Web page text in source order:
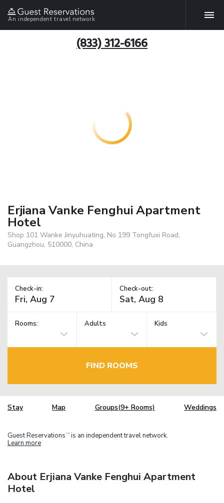
An independent travel network
(833) 312-6166
Erjiana Vanke Fenghui Apartment
Hotel
Shop 101 Wanke Jinyuhuating, No 199 Tongfuxi Road,
Guangzhou, 510000, China
Check-in: Check-out:
Rooms: Adults Kids
FIND ROOMS
Stay Map Groups(9+ Rooms) Weddings
Guest Reservations TM is an independent travel network.
Learn more
About Erjiana Vanke Fenghui Apartment
Hotel